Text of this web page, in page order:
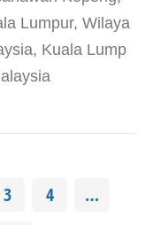
Lumpur, Wilaya
Kuala Lump
3 4
…